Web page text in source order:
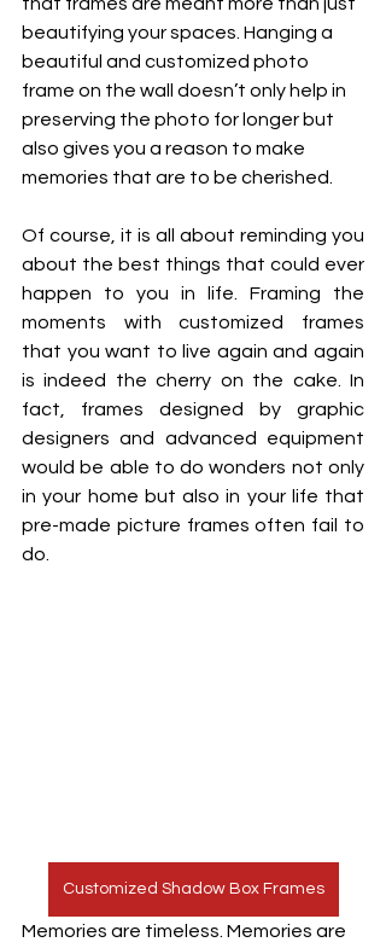
that frames are meant more than just
beautifying your spaces. Hanging a
beautiful and customized photo
frame on the wall doesn’t only help in
preserving the photo for longer but
also gives you a reason to make
memories that are to be cherished.
Of course, it is all about reminding you
about the best things that could ever
happen to you in life. Framing the
moments with customized frames
that you want to live again and again
is indeed the cherry on the cake. In
fact, frames designed by graphic
designers and advanced equipment
would be able to do wonders not only
in your home but also in your life that
pre-made picture frames often fail to
do.
Customized Shadow Box Frames
Memories are timeless. Memories are